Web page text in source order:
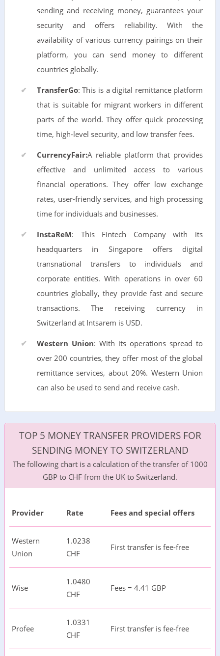
sending and receiving money, guarantees your
security and offers reliability. With the
availability of various currency pairings on their
platform, you can send money to different
countries globally.
TransferGo: This is a digital remittance platform
that is suitable for migrant workers in different
parts of the world. They offer quick processing
time, high-level security, and low transfer fees.
CurrencyFair:A reliable platform that provides
effective and unlimited access to various
financial operations. They offer low exchange
rates, user-friendly services, and high processing
time for individuals and businesses.
InstaReM: This Fintech Company with its
headquarters in Singapore offers digital
transnational transfers to individuals and
corporate entities. With operations in over 60
countries globally, they provide fast and secure
transactions. The receiving currency in
Switzerland at Intsarem is USD.
Western Union: With its operations spread to
over 200 countries, they offer most of the global
remittance services, about 20%. Western Union
can also be used to send and receive cash.
TOP 5 MONEY TRANSFER PROVIDERS FOR
SENDING MONEY TO SWITZERLAND
The following chart is a calculation of the transfer of 1000
GBP to CHF from the UK to Switzerland.
Provider Rate Fees and special offers
Western
Union
1.0238
CHF
First transfer is fee-free
Wise
1.0480
CHF
Fees = 4.41 GBP
Profee
1.0331
CHF
First transfer is fee-free